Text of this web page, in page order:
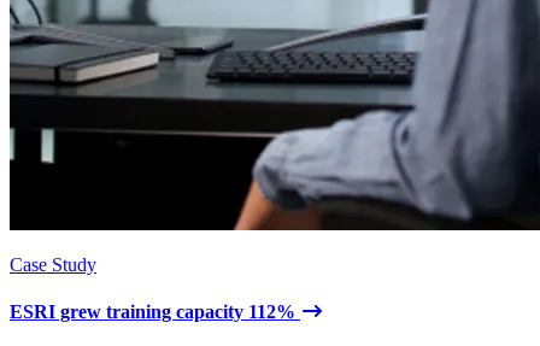
Case Study
ESRI grew training capacity 112%